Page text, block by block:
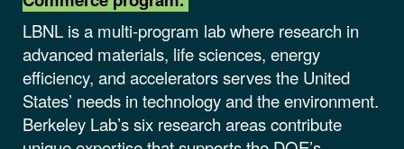
LBNL is a multi-program lab where research in
advanced materials, life sciences, energy
efficiency, and accelerators serves the United
States’ needs in technology and the environment.
Berkeley Lab’s six research areas contribute